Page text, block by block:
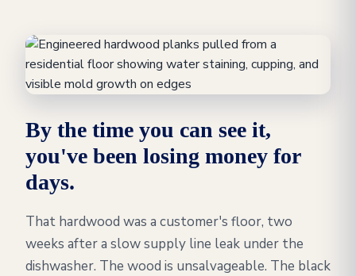
By the time you can see it,
you've been losing money for
days.
That hardwood was a customer's floor, two
weeks after a slow supply line leak under the
dishwasher. The wood is unsalvageable. The black